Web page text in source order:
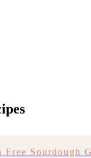
Free Sourdough